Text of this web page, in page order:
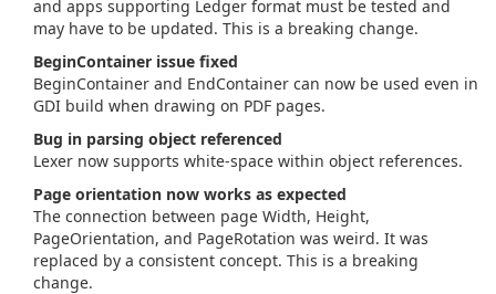
and apps supporting Ledger format must be tested and
may have to be updated. This is a breaking change.
BeginContainer issue fixed
BeginContainer and EndContainer can now be used even in
GDI build when drawing on PDF pages.
Bug in parsing object referenced
Lexer now supports white-space within object references.
Page orientation now works as expected
The connection between page Width, Height,
PageOrientation, and PageRotation was weird. It was
replaced by a consistent concept. This is a breaking
change.